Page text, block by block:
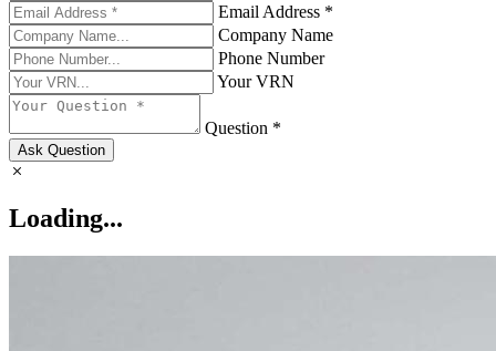
Email Address *
Company Name
Phone Number
Your VRN
Question *
Ask Question
Loading...